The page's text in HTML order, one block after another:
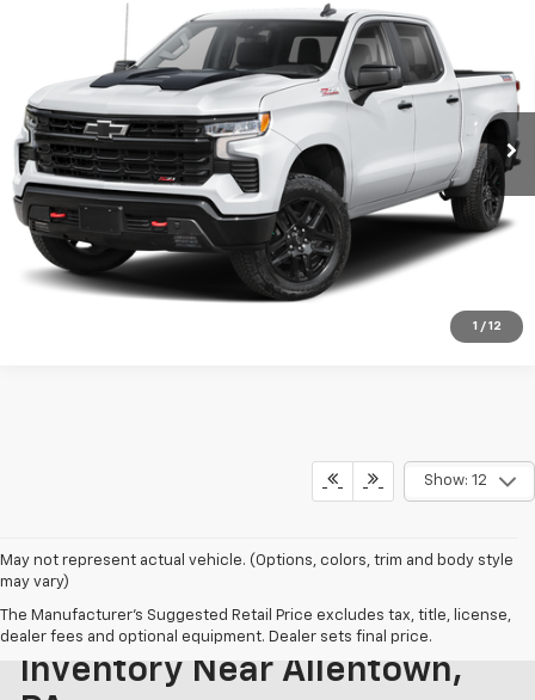
1 / 12
3GCUKFED0TG242619 Stock:9645Z Model: CK10543
Company Vehicle Retail Stock 17,585 mi Ext. Int.
BOB FISHER PRICE
More
Start Buying Process
View Details
Call Us
Show: 12
May not represent actual vehicle. (Options, colors, trim and body style
may vary)
The Manufacturer's Suggested Retail Price excludes tax, title, license,
dealer fees and optional equipment. Dealer sets final price.
Explore Our New Chevrolet
Inventory Near Allentown,